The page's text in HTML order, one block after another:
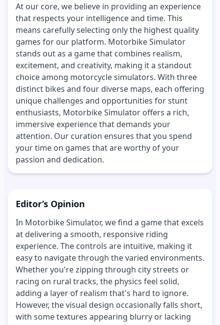
At our core, we believe in providing an experience
that respects your intelligence and time. This
means carefully selecting only the highest quality
games for our platform. Motorbike Simulator
stands out as a game that combines realism,
excitement, and creativity, making it a standout
choice among motorcycle simulators. With three
distinct bikes and four diverse maps, each offering
unique challenges and opportunities for stunt
enthusiasts, Motorbike Simulator offers a rich,
immersive experience that demands your
attention. Our curation ensures that you spend
your time on games that are worthy of your
passion and dedication.
Editor’s Opinion
In Motorbike Simulator, we find a game that excels
at delivering a smooth, responsive riding
experience. The controls are intuitive, making it
easy to navigate through the varied environments.
Whether you're zipping through city streets or
racing on rural tracks, the physics feel solid,
adding a layer of realism that's hard to ignore.
However, the visual design occasionally falls short,
with some textures appearing blurry or lacking